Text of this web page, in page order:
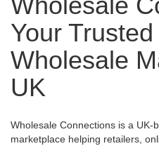
Your
Wholesale
UK
Wholesale Connections is a UK-
marketplace helping retailers,